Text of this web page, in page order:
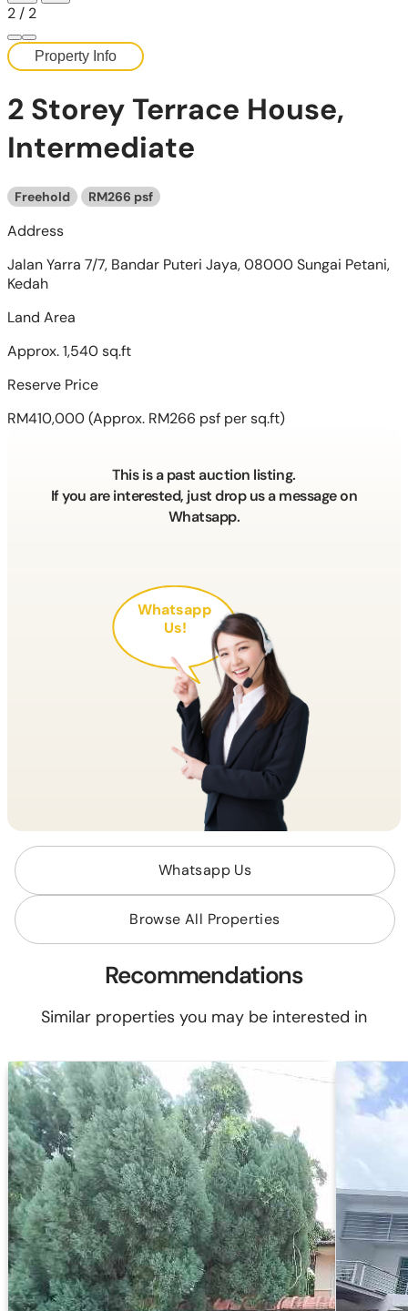
2 / 2
Property Info
2 Storey Terrace House,
Intermediate
Freehold RM266 psf
Address
Jalan Yarra 7/7, Bandar Puteri Jaya, 08000 Sungai Petani,
Kedah
Land Area
Approx. 1,540 sq.ft
Reserve Price
RM410,000(Approx. RM266 psf per sq.ft)
This is a past auction listing.
If you are interested, just drop us a message on
Whatsapp.
Whatsapp
Us!
Whatsapp Us
Browse All Properties
Recommendations
Similar properties you may be interested in
-34%
2 Storey
Jalan Bukit Puteri
08000